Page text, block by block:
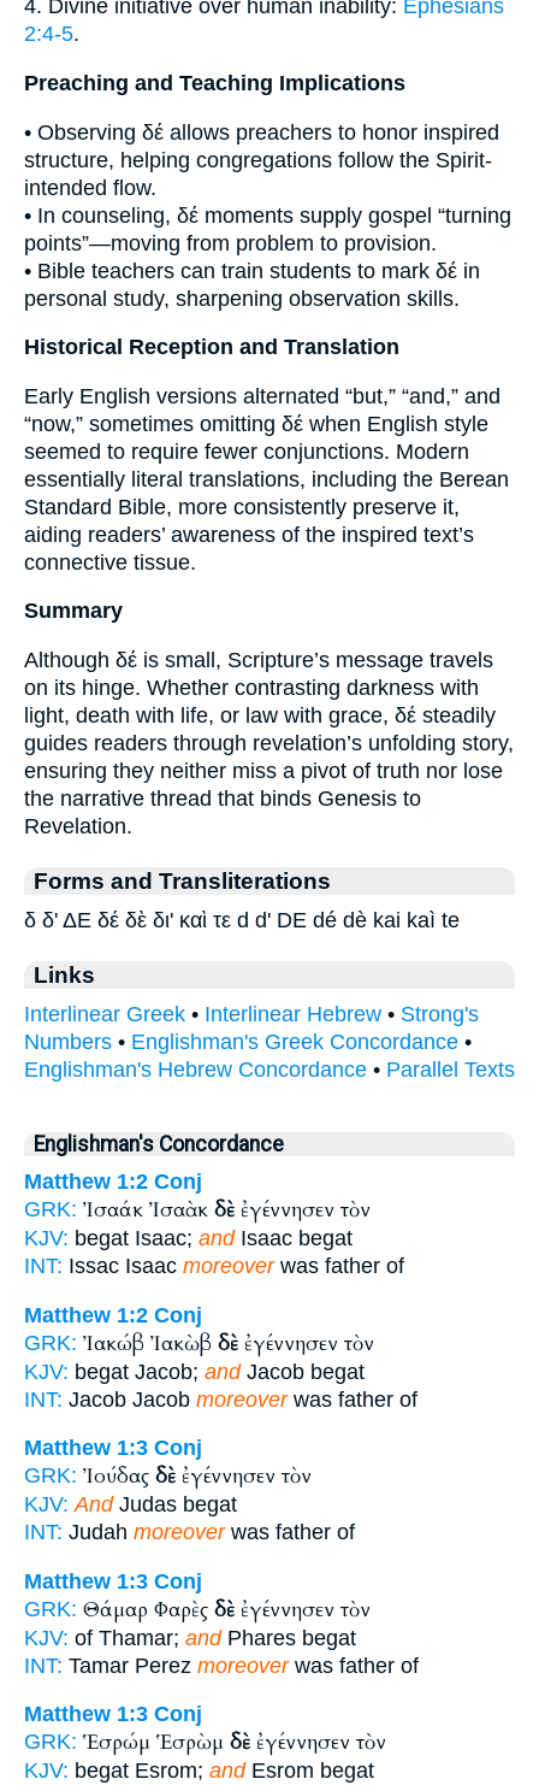
4. Divine initiative over human inability: Ephesians
2:4-5.
Preaching and Teaching Implications
• Observing δέ allows preachers to honor inspired
structure, helping congregations follow the Spirit-
intended flow.
• In counseling, δέ moments supply gospel “turning
points”—moving from problem to provision.
• Bible teachers can train students to mark δέ in
personal study, sharpening observation skills.
Historical Reception and Translation
Early English versions alternated “but,” “and,” and
“now,” sometimes omitting δέ when English style
seemed to require fewer conjunctions. Modern
essentially literal translations, including the Berean
Standard Bible, more consistently preserve it,
aiding readers’ awareness of the inspired text’s
connective tissue.
Summary
Although δέ is small, Scripture’s message travels
on its hinge. Whether contrasting darkness with
light, death with life, or law with grace, δέ steadily
guides readers through revelation’s unfolding story,
ensuring they neither miss a pivot of truth nor lose
the narrative thread that binds Genesis to
Revelation.
Forms and Transliterations
δ δ' ΔΕ δέ δὲ δι' καὶ τε d d' DE dé dè kai kaì te
Links
Interlinear Greek • Interlinear Hebrew • Strong's
Numbers • Englishman's Greek Concordance •
Englishman's Hebrew Concordance • Parallel Texts
Englishman's Concordance
Matthew 1:2 Conj
GRK: Ἰσαάκ Ἰσαὰκ δὲ ἐγέννησεν τὸν
KJV: begat Isaac; andIsaac begat
INT: Issac Isaac moreoverwas father of
Matthew 1:2 Conj
GRK: Ἰακώβ Ἰακὼβ δὲ ἐγέννησεν τὸν
KJV: begat Jacob; andJacob begat
INT: Jacob Jacob moreoverwas father of
Matthew 1:3 Conj
GRK: Ἰούδας δὲ ἐγέννησεν τὸν
KJV: AndJudas begat
INT: Judah moreoverwas father of
Matthew 1:3 Conj
GRK: Θάμαρ Φαρὲς δὲ ἐγέννησεν τὸν
KJV: of Thamar; andPhares begat
INT: Tamar Perez moreoverwas father of
Matthew 1:3 Conj
GRK: Ἑσρώμ Ἑσρὼμ δὲ ἐγέννησεν τὸν
KJV: begat Esrom; andEsrom begat